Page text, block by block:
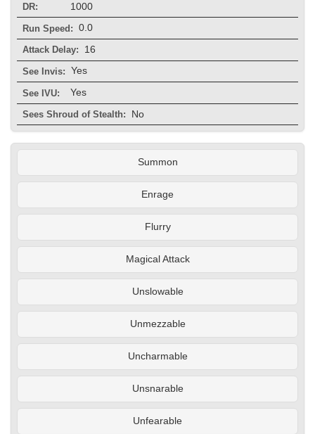
DR: 1000
Run Speed: 0.0
Attack Delay: 16
See Invis: Yes
See IVU: Yes
Sees Shroud of Stealth: No
Summon
Enrage
Flurry
Magical Attack
Unslowable
Unmezzable
Uncharmable
Unsnarable
Unfearable